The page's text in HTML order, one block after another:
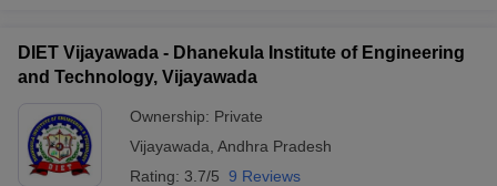
DIET Vijayawada - Dhanekula Institute of Engineering
and Technology, Vijayawada
Ownership: Private
Vijayawada Andhra Pradesh
Rating: 3.7/5 9 Reviews